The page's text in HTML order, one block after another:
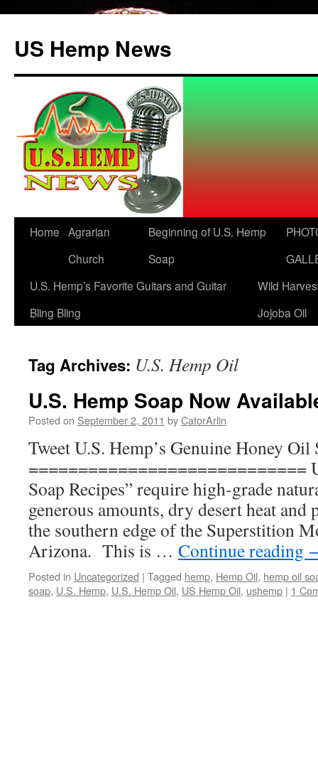
US Hemp News
Skip
content
Home Agrarian
Church
Beginning of U.S. Hemp
Soap
U.S. Hemp’s Favorite Guitars and Guitar
Bling Bling
Wild
Jojoba Oil
Tag Archives: U.S. Hemp Oil
U.S. Hemp Soap Now
Posted on September 2, 2011 byCatorArlin
Tweet U.S. Hemp’s Genuine Honey Oil
============================
Soap Recipes” require high-grade
generous amounts, dry desert heat
the southern edge of the Superstition
Arizona. This is … Continue reading
Posted in Uncategorized | Tagged hemp, Hemp Oil, hemp oil
soap, U.S. Hemp, U.S. Hemp Oil, US Hemp Oil, ushemp | 1